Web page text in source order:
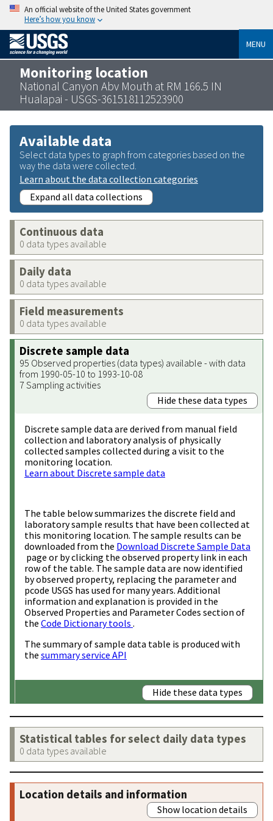
An official website of the United States government
Here’s how you know
MENU
Monitoring location
National Canyon Abv Mouth at RM 166.5 IN
Hualapai - USGS-361518112523900
Available data
Select data types to graph from categories based on the
way the data were collected.
Learn about the data collection categories
Expand all data collections
Continuous data
0 data types available
Daily data
0 data types available
Field measurements
0 data types available
Discrete sample data
95 Observed properties (data types) available - with data
from 1990-05-10 to 1993-10-08
7 Sampling activities
Hide these data types
Discrete sample data are derived from manual field
collection and laboratory analysis of physically
collected samples collected during a visit to the
monitoring location.
Learn about Discrete sample data
The table below summarizes the discrete field and
laboratory sample results that have been collected at
this monitoring location. The sample results can be
downloaded from the Download Discrete Sample Data
page or by clicking the observed property link in each
row of the table. The sample data are now identified
by observed property, replacing the parameter and
pcode USGS has used for many years. Additional
information and explanation is provided in the
Observed Properties and Parameter Codes section of
the Code Dictionary tools .
The summary of sample data table is produced with
the summary service API
Hide these data types
Statistical tables for select daily data types
0 data types available
Location details and information
Show location details